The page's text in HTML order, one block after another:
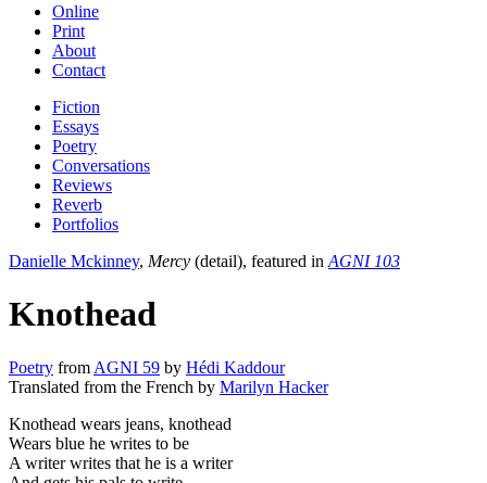
Online
Print
About
Contact
Fiction
Essays
Poetry
Conversations
Reviews
Reverb
Portfolios
Danielle Mckinney, Mercy (detail), featured in AGNI 103
Knothead
Poetry from AGNI 59 by Hédi Kaddour
Translated from the French by Marilyn Hacker
Knothead wears jeans, knothead
Wears blue he writes to be
A writer writes that he is a writer